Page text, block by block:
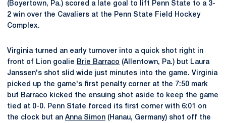
(Boyertown, Pa.) scored a late goal to lift Penn State to a 3-
2 win over the Cavaliers at the Penn State Field Hockey
Complex.
Virginia turned an early turnover into a quick shot right in
front of Lion goalie Brie Barraco (Allentown, Pa.) but Laura
Janssen's shot slid wide just minutes into the game. Virginia
picked up the game's first penalty corner at the 7:50 mark
but Barraco kicked the ensuing shot aside to keep the game
tied at 0-0. Penn State forced its first corner with 6:01 on
the clock but an Anna Simon (Hanau, Germany) shot off the